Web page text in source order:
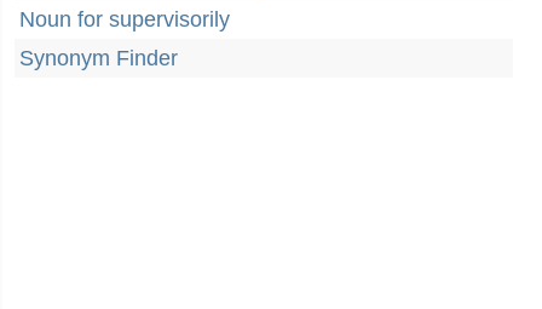
Noun for supervisorily
Synonym Finder